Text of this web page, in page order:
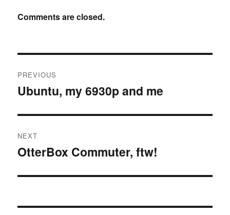
Comments are closed.
navigation
PREVIOUS
Previous
Ubuntu, my 6930p and me
NEXT
Next
OtterBox Commuter, ftw!